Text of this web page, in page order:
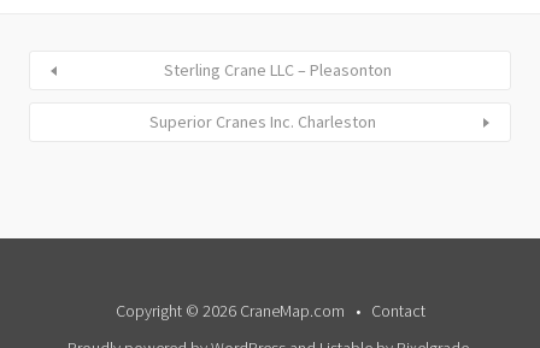
Sterling Crane LLC – Pleasonton
Superior Cranes Inc. Charleston
Copyright © 2026 CraneMap.com
Contact